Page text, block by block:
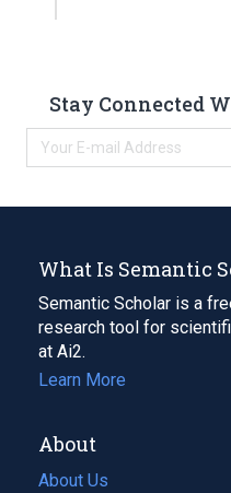
Stay Connected
What Is Semantic
Semantic Scholar is a
research tool for
at Ai2.
Learn More
About
About Us